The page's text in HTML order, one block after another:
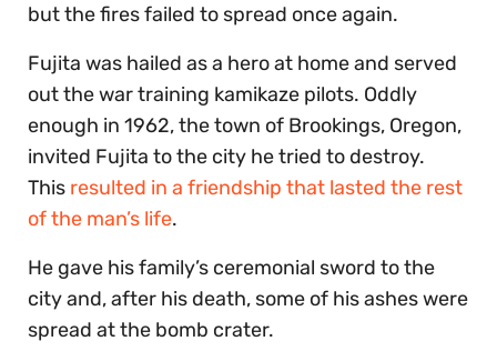
but the fires failed to spread once again.
Fujita was hailed as a hero at home and served
out the war training kamikaze pilots. Oddly
enough in 1962, the town of Brookings, Oregon,
invited Fujita to the city he tried to destroy.
This resulted in a friendship that lasted the rest
of the man’s life.
He gave his family’s ceremonial sword to the
city and, after his death, some of his ashes were
spread at the bomb crater.